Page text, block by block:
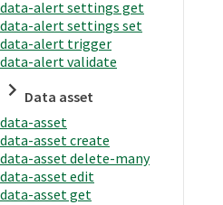
data-alert settings get
data-alert settings set
data-alert trigger
data-alert validate
Data asset
data-asset
data-asset create
data-asset delete-many
data-asset edit
data-asset get